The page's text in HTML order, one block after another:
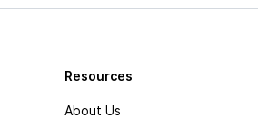
Resources
About Us